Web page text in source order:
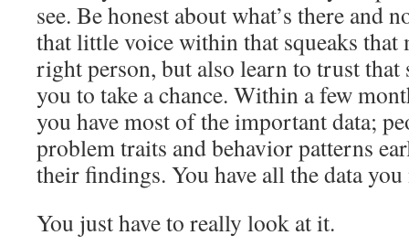
see. Be honest about what’s there and
that little voice within that squeaks that
right person, but also learn to trust that
you to take a chance. Within a few
you have most of the important data;
problem traits and behavior patterns
their findings. You have all the data you
You just have to really look at it.